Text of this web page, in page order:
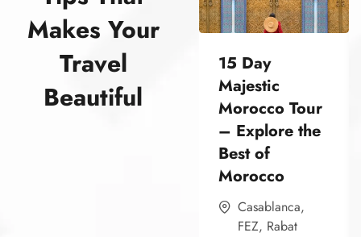
Makes Your
Travel
Beautiful
15 Day
Majestic
Morocco Tour
– Explore the
Best of
Morocco
Casablanca,
FEZ, Rabat